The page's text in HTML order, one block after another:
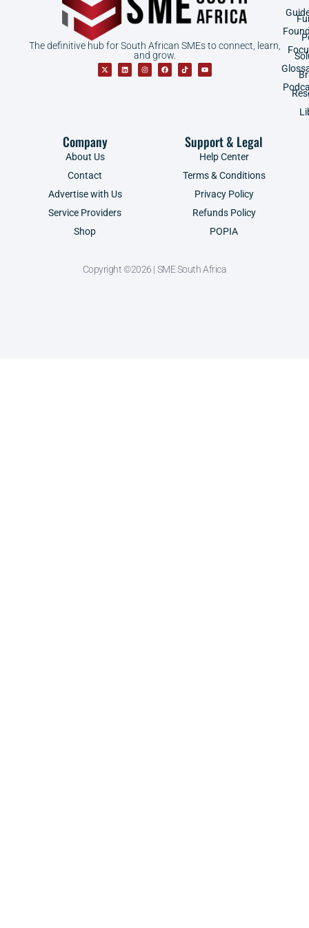
The definitive hub for South African SMEs to connect, learn,
and grow.
Company
About Us
Contact
Advertise with Us
Service Providers
Shop
Support & Legal
Help Center
Terms & Conditions
Privacy Policy
Refunds Policy
POPIA
Copyright ©2026 | SME South Africa